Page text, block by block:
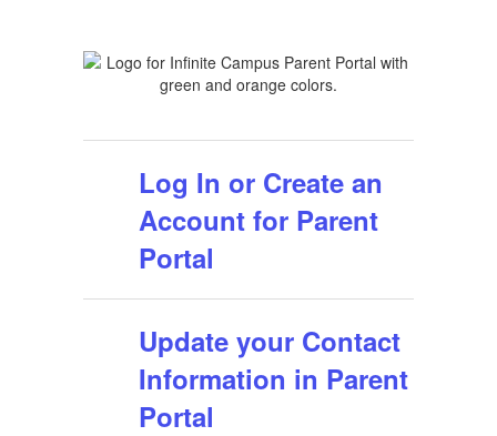
Log In or Create an
Account for Parent
Portal
Update your Contact
Information in Parent
Portal